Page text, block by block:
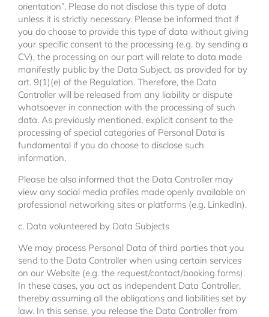
orientation”. Please do not disclose this type of data
unless it is strictly necessary. Please be informed that if
you do choose to provide this type of data without giving
your specific consent to the processing (e.g. by sending a
CV), the processing on our part will relate to data made
manifestly public by the Data Subject, as provided for by
art. 9(1)(e) of the Regulation. Therefore, the Data
Controller will be released from any liability or dispute
whatsoever in connection with the processing of such
data. As previously mentioned, explicit consent to the
processing of special categories of Personal Data is
fundamental if you do choose to disclose such
information.
Please be also informed that the Data Controller may
view any social media profiles made openly available on
professional networking sites or platforms (e.g. LinkedIn).
c. Data volunteered by Data Subjects
We may process Personal Data of third parties that you
send to the Data Controller when using certain services
on our Website (e.g. the request/contact/booking forms).
In these cases, you act as independent Data Controller,
thereby assuming all the obligations and liabilities set by
law. In this sense, you release the Data Controller from